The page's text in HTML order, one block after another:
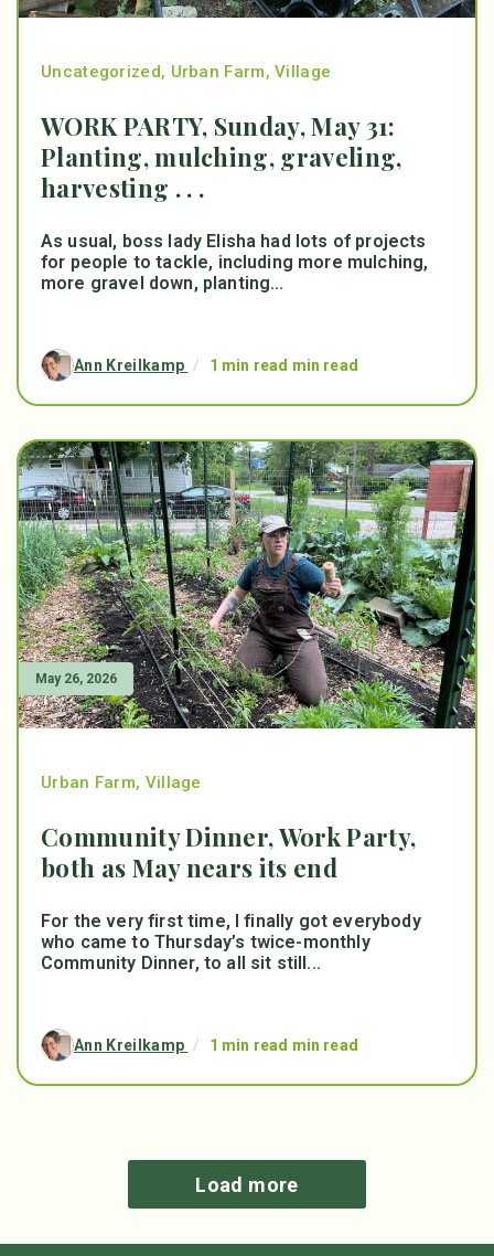
Uncategorized, Urban Farm,Village
WORK PARTY, Sunday, May 31:
Planting, mulching, graveling,
harvesting . . .
As usual, boss lady Elisha had lots of projects
for people to tackle, including more mulching,
more gravel down, planting...
Ann Kreilkamp / 1 min read min read
May 26, 2026
Urban Farm, Village
Community Dinner, Work Party,
both as May nears its end
For the very first time, I finally got everybody
who came to Thursday’s twice-monthly
Community Dinner, to all sit still...
Ann Kreilkamp / 1 min read min read
Load more